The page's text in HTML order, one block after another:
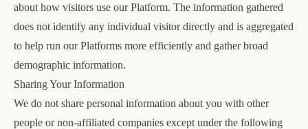
about how visitors use our Platform. The information gathered
does not identify any individual visitor directly and is aggregated
to help run our Platforms more efficiently and gather broad
demographic information.
Sharing Your Information
We do not share personal information about you with other
people or non-affiliated companies except under the following